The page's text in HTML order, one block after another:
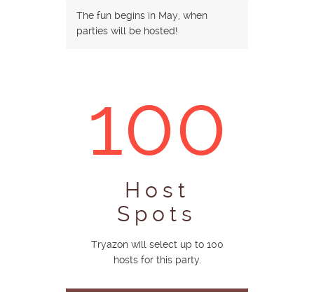
The fun begins in May, when
parties will be hosted!
100
Host
Spots
Tryazon will select up to 100
hosts for this party.